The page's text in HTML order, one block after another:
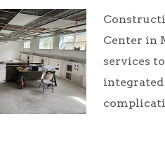
Center in
services